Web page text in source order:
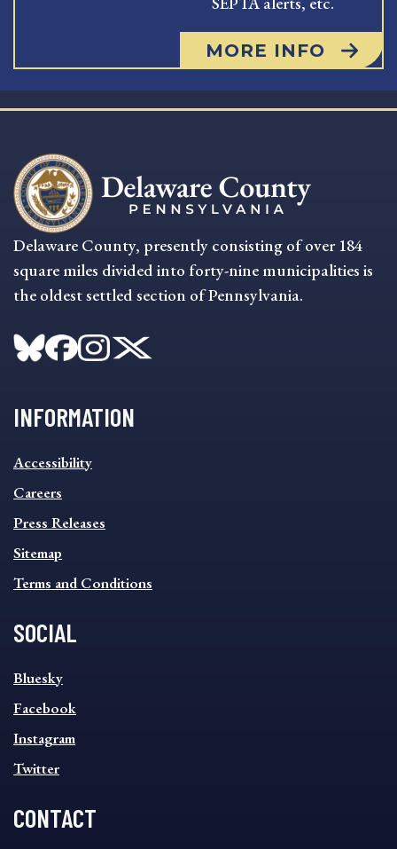
MORE INFO
Delaware County, presently consisting of over 184
square miles divided into forty-nine municipalities is
the oldest settled section of Pennsylvania.
INFORMATION
INFORMATION
FOOTER
MENU
Accessibility
Careers
Press Releases
Sitemap
Terms and Conditions
SOCIAL
SOCIAL
FOOTER
MENU
Bluesky
Facebook
Instagram
Twitter
CONTACT